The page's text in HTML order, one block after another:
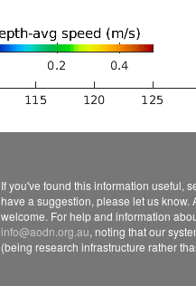
If you've found this information useful,
have a suggestion, please let us know.
welcome. For help and information
info@aodn.org.au, noting that our
(being research infrastructure rather